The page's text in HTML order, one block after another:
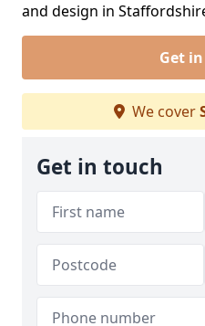
and design in
Get
We cover
Get in touch